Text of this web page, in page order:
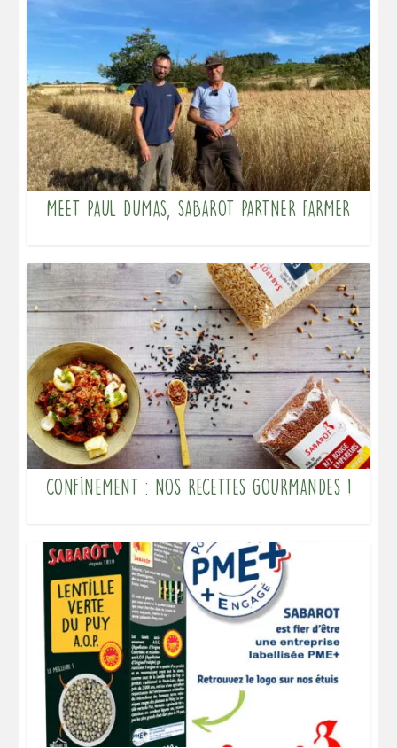
Meet Paul DUMAS, Sabarot partner farmer
Confinement : nos recettes gourmandes !